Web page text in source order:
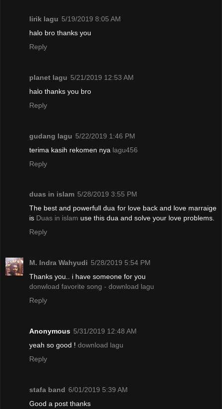
lirik lagu 5/19/2019 8:05 AM
halo bro thanks you
Reply
planet lagu 5/21/2019 12:53 AM
halo thanks you bro
Reply
gudang lagu 5/22/2019 1:46 PM
terima kasih rekomen nya lagu456
Reply
duas in islam 5/28/2019 3:55 PM
The best and powerfull dua for love back and love marraige
is Duas in islam use this dua and solve your love problems.
Reply
M. Indra Wahyudi 5/28/2019 5:54 PM
Thanks you.. i have someone for you
donwload favorite song - download lagu
Reply
Anonymous 5/31/2019 12:48 AM
yeah so good ! download lagu
Reply
stafa band 6/01/2019 5:39 AM
Good a post thanks